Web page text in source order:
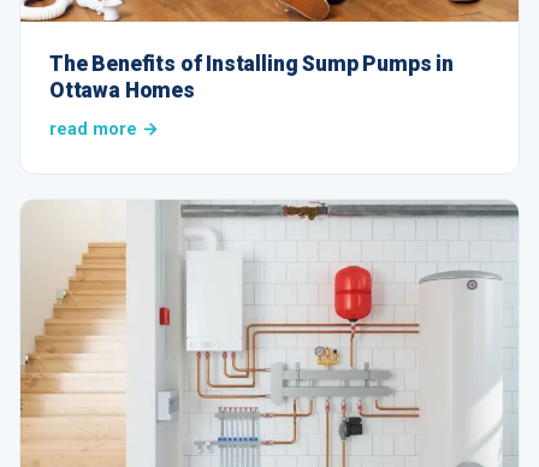
The Benefits of Installing Sump Pumps in
Ottawa Homes
read more →